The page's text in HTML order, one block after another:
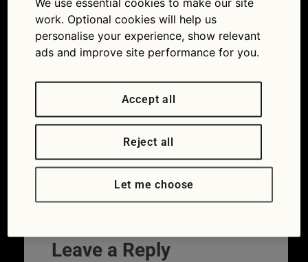
Leave a Reply
work. Optional cookies will help us
personalise your experience, show relevant
ads and improve site performance for you.
Accept all
Reject all
Let me choose